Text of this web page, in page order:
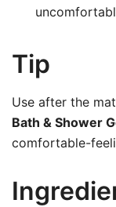
Tip
Use after the
Bath & Shower
comfortable-